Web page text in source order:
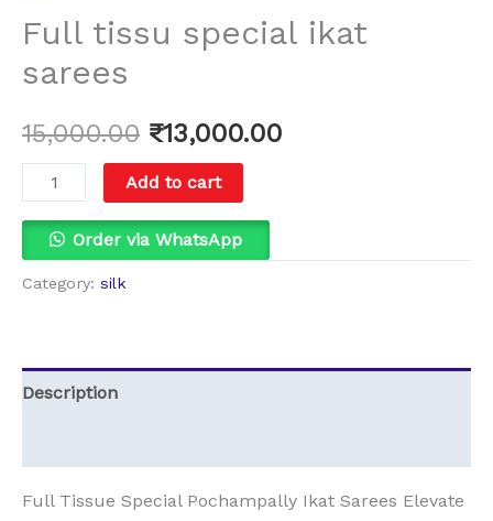
Full tissu special ikat
sarees
15,000.00 ₹13,000.00
Add to cart
Order via WhatsApp
Category: silk
Description
Full Tissue Special Pochampally Ikat Sarees Elevate